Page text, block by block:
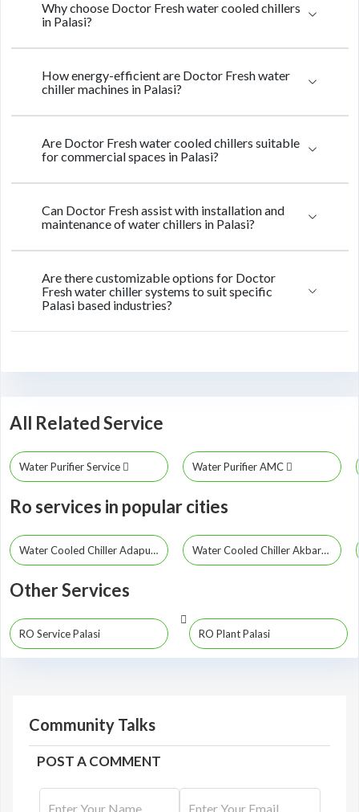
Why choose Doctor Fresh water cooled chillers
in Palasi?
How energy-efficient are Doctor Fresh water
chiller machines in Palasi?
Are Doctor Fresh water cooled chillers suitable
for commercial spaces in Palasi?
Can Doctor Fresh assist with installation and
maintenance of water chillers in Palasi?
Are there customizable options for Doctor
Fresh water chiller systems to suit specific
Palasi based industries?
All Related Service
Water Purifier Service Water Purifier AMC
Ro services in popular cities
Water Cooled Chiller Adapur Water Cooled Chiller Akbarpur
Other Services
RO Service Palasi RO Plant Palasi
Community Talks
POST A COMMENT